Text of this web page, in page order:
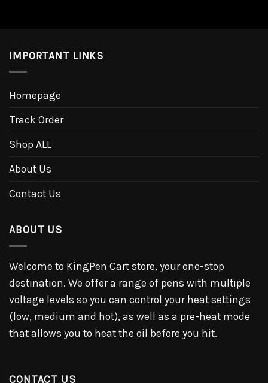
IMPORTANT LINKS
Homepage
Track Order
Shop ALL
About Us
Contact Us
ABOUT US
Welcome to KingPen Cart store, your one-stop
destination. We offer a range of pens with multiple
voltage levels so you can control your heat settings
(low, medium and hot), as well as a pre-heat mode
that allows you to heat the oil before you hit.
CONTACT US